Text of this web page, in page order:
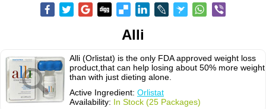
Alli
Alli (Orlistat) is the only FDA approved weight loss
product,that can help losing about 50% more weight
than with just dieting alone.
Active Ingredient: Orlistat
Availability: In Stock (25 Packages)